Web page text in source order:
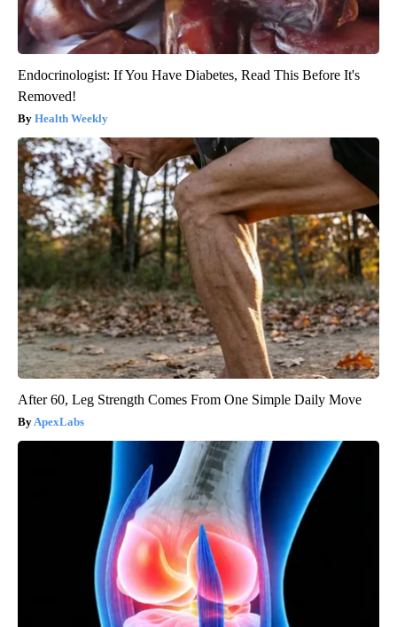
Endocrinologist: If You Have Diabetes, Read This Before It's
Removed!
Health Weekly
After 60, Leg Strength Comes From One Simple Daily Move
ApexLabs